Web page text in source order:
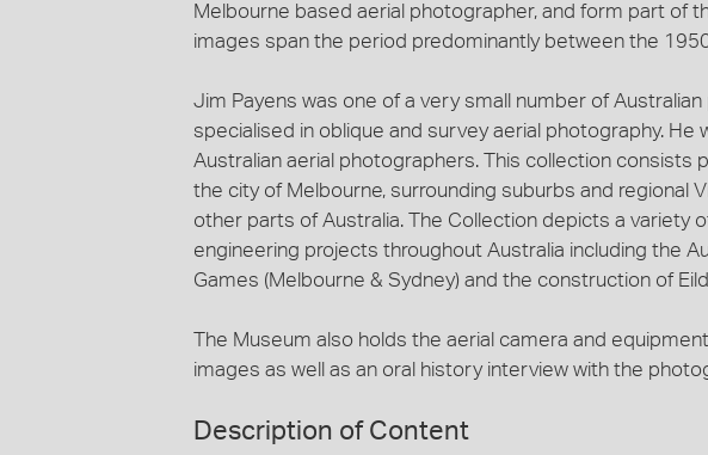
Melbourne based aerial photographer, and form part of
images span the period predominantly between the
Jim Payens was one of a very small number of
specialised in oblique and survey aerial photography. He
Australian aerial photographers. This collection consists
the city of Melbourne, surrounding suburbs and regional
other parts of Australia. The Collection depicts a variety
engineering projects throughout Australia including the
Games (Melbourne & Sydney) and the construction of
The Museum also holds the aerial camera and
images as well as an oral history interview with the
Description of Content